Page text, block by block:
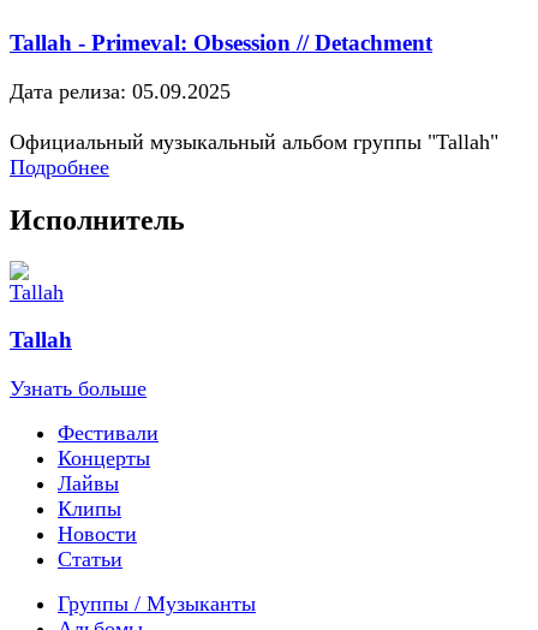
Tallah - Primeval: Obsession // Detachment
Дата релиза: 05.09.2025
Официальный музыкальный альбом группы "Tallah"
Подробнее
Исполнитель
Tallah
Узнать больше
Фестивали
Концерты
Лайвы
Клипы
Новости
Статьи
Группы / Музыканты